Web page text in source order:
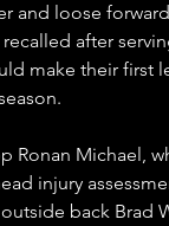
and loose
after
make their first
Ronan Michael,
injury
back Brad